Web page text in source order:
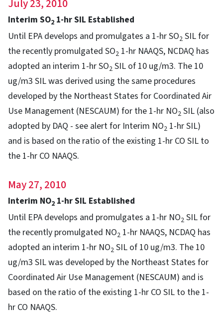
July 23, 2010
Interim SO2 1-hr SIL Established
Until EPA develops and promulgates a 1-hr SO2 SIL for
the recently promulgated SO2 1-hr NAAQS, NCDAQ has
adopted an interim 1-hr SO2 SIL of 10 ug/m3. The 10
ug/m3 SIL was derived using the same procedures
developed by the Northeast States for Coordinated Air
Use Management (NESCAUM) for the 1-hr NO2 SIL (also
adopted by DAQ - see alert for Interim NO2 1-hr SIL)
and is based on the ratio of the existing 1-hr CO SIL to
the 1-hr CO NAAQS.
May 27, 2010
Interim NO2 1-hr SIL Established
Until EPA develops and promulgates a 1-hr NO2 SIL for
the recently promulgated NO2 1-hr NAAQS, NCDAQ has
adopted an interim 1-hr NO2 SIL of 10 ug/m3. The 10
ug/m3 SIL was developed by the Northeast States for
Coordinated Air Use Management (NESCAUM) and is
based on the ratio of the existing 1-hr CO SIL to the 1-
hr CO NAAQS.